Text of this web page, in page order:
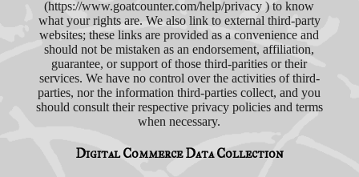
(https://www.goatcounter.com/help/privacy ) to know
what your rights are. We also link to external third-party
websites; these links are provided as a convenience and
should not be mistaken as an endorsement, affiliation,
guarantee, or support of those third-parities or their
services. We have no control over the activities of third-
parties, nor the information third-parties collect, and you
should consult their respective privacy policies and terms
when necessary.
Digital Commerce Data Collection